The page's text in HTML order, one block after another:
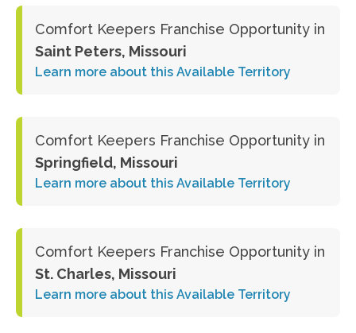
Comfort Keepers Franchise Opportunity in
Saint Peters, Missouri
Learn more about this Available Territory
Comfort Keepers Franchise Opportunity in
Springfield, Missouri
Learn more about this Available Territory
Comfort Keepers Franchise Opportunity in
St. Charles, Missouri
Learn more about this Available Territory